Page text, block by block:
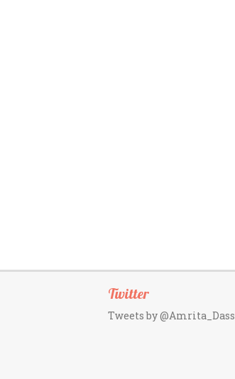
Twitter
Tweets by @Amrita_Dass